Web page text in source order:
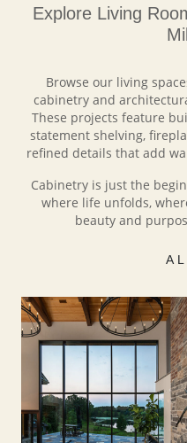
Explore Living
Browse our living
cabinetry and
These projects feature
statement shelving,
refined details that add
Cabinetry is just the
where life unfolds,
beauty and